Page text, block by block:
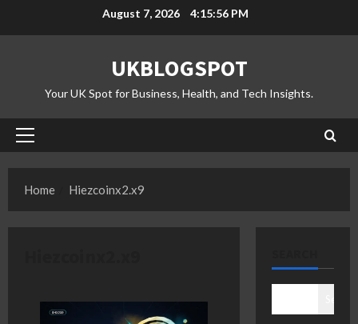
August 7, 2026 4:15:57 PM
UKBLOGSPOT
Your UK Spot for Business, Health, and Tech Insights.
Primary
Home
Hiezcoinx2.x9